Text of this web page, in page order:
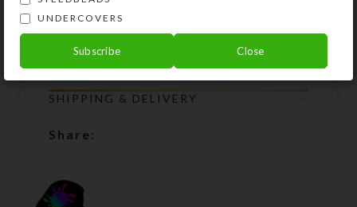
don’t worry! Simply return all the
components to Kristi Lyn Glass. She
will restring them for free.
SHIPPING & DELIVERY
Share:
UNDERCOVERS
Subscribe Close